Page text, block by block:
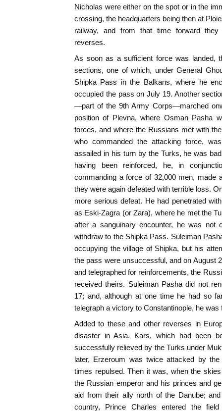
Nicholas were either on the spot or in the
crossing, the headquarters being then at
railway, and from that time forward
reverses.
As soon as a sufficient force was landed,
sections, one of which, under General
Shipka Pass in the Balkans, where he
occupied the pass on July 19. Another
—part of the 9th Army Corps—marched
position of Plevna, where Osman Pasha
forces, and where the Russians met with
who commanded the attacking force,
assailed in his turn by the Turks, he was
having been reinforced, he, in
commanding a force of 32,000 men, made
they were again defeated with terrible loss.
more serious defeat. He had penetrated
as Eski-Zagra (or Zara), where he met the
after a sanguinary encounter, he was not
withdraw to the Shipka Pass. Suleiman
occupying the village of Shipka, but his
the pass were unsuccessful, and on August
and telegraphed for reinforcements, the
received theirs. Suleiman Pasha did not
17; and, although at one time he had so
telegraph a victory to Constantinople, he was
Added to these and other reverses in
disaster in Asia. Kars, which had been
successfully relieved by the Turks under
later, Erzeroum was twice attacked by
times repulsed. Then it was, when the
the Russian emperor and his princes and
aid from their ally north of the Danube;
country, Prince Charles entered the